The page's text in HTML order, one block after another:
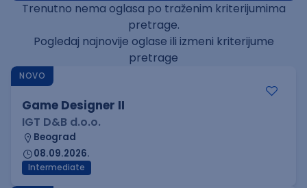
Trenutno nema oglasa po traženim kriterijumima
pretrage.
Pogledaj najnovije oglase ili izmeni kriterijume
pretrage
NOVO
Game Designer II
IGT D&B d.o.o.
Beograd
08.09.2026.
Intermediate